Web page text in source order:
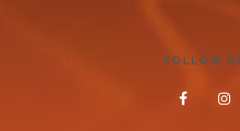
FOLLOW